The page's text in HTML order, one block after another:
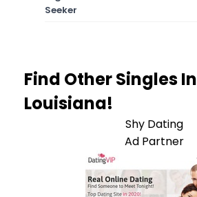
Seeker
Find Other Singles In
Louisiana!
Shy Dating
Ad Partner